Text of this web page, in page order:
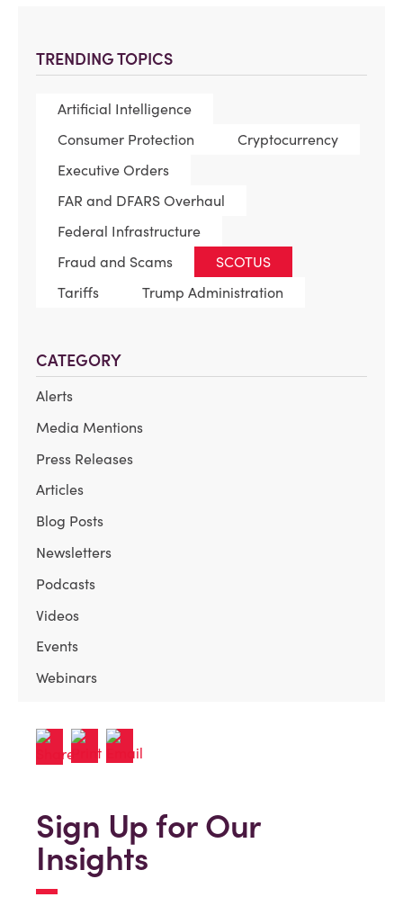
TRENDING TOPICS
Artificial Intelligence
Consumer Protection
Cryptocurrency
Executive Orders
FAR and DFARS Overhaul
Federal Infrastructure
Fraud and Scams
SCOTUS
Tariffs
Trump Administration
CATEGORY
Alerts
Media Mentions
Press Releases
Articles
Blog Posts
Newsletters
Podcasts
Videos
Events
Webinars
Sign Up for Our
Insights